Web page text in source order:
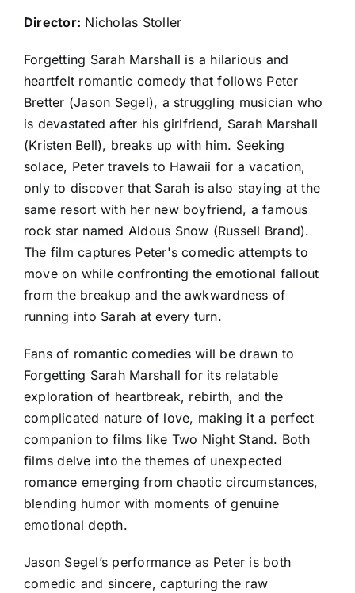
Director: Nicholas Stoller
Forgetting Sarah Marshall is a hilarious and
heartfelt romantic comedy that follows Peter
Bretter (Jason Segel), a struggling musician who
is devastated after his girlfriend, Sarah Marshall
(Kristen Bell), breaks up with him. Seeking
solace, Peter travels to Hawaii for a vacation,
only to discover that Sarah is also staying at the
same resort with her new boyfriend, a famous
rock star named Aldous Snow (Russell Brand).
The film captures Peter's comedic attempts to
move on while confronting the emotional fallout
from the breakup and the awkwardness of
running into Sarah at every turn.
Fans of romantic comedies will be drawn to
Forgetting Sarah Marshall for its relatable
exploration of heartbreak, rebirth, and the
complicated nature of love, making it a perfect
companion to films like Two Night Stand. Both
films delve into the themes of unexpected
romance emerging from chaotic circumstances,
blending humor with moments of genuine
emotional depth.
Jason Segel’s performance as Peter is both
comedic and sincere, capturing the raw